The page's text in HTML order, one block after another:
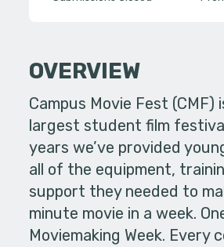
OVERVIEW
Campus Movie Fest (CMF)
largest student film
years we’ve provided
all of the equipment,
support they needed to
minute movie in a week.
Moviemaking Week. Every